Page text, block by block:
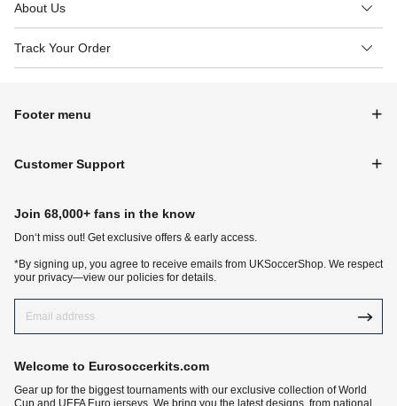
About Us
Track Your Order
Footer menu
Customer Support
Join 68,000+ fans in the know
Don‘t miss out! Get exclusive offers & early access.
*By signing up, you agree to receive emails from UKSoccerShop. We respect
your privacy—view our policies for details.
Welcome to Eurosoccerkits.com
Gear up for the biggest tournaments with our exclusive collection of World
Cup and UEFA Euro jerseys. We bring you the latest designs, from national